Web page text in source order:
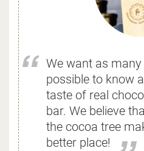
We want as many
possible to know
taste of real
bar. We believe
the cocoa tree
better place!